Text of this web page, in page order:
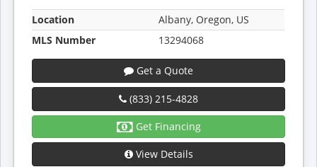
Location
Albany, Oregon, US
MLS Number
13294068
Get a Quote
(833) 215-4828
Get Financing
View Details